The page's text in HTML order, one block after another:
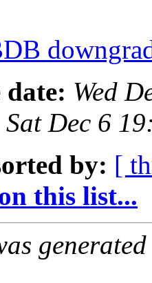
date: Wed
Sat Dec 6
by: [
this list...